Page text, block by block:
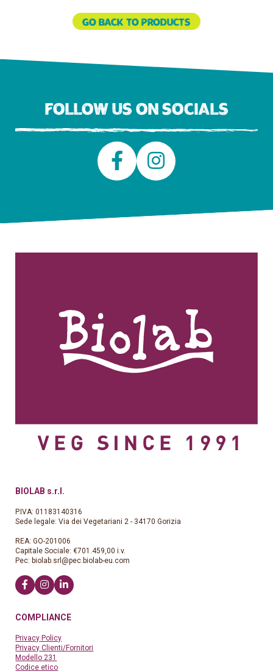
Go back to products
Follow us on socials
BIOLAB s.r.l.
P.IVA: 01183140316
Sede legale: Via dei Vegetariani 2 - 34170 Gorizia
REA: GO-201006
Capitale Sociale: €701.459,00 i.v.
Pec: biolab.srl@pec.biolab-eu.com
COMPLIANCE
Privacy Policy
Privacy Clienti/Fornitori
Modello 231
Codice etico